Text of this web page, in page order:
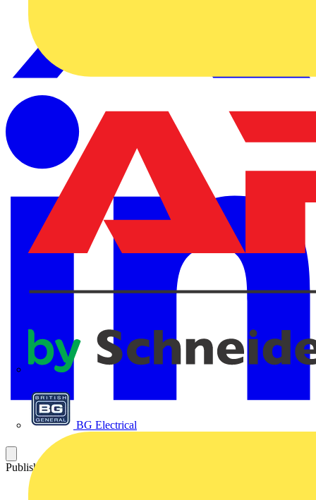
BG Electrical
Published: 25 June 2021